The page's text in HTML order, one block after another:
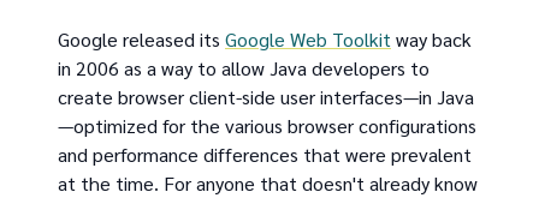
Google released its Google Web Toolkitway back
in 2006 as a way to allow Java developers to
create browser client-side user interfaces—in Java
—optimized for the various browser configurations
and performance differences that were prevalent
at the time. For anyone that doesn't already know